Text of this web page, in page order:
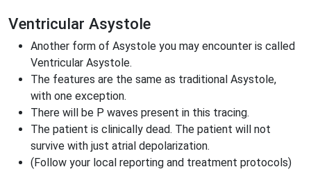
Ventricular Asystole
Another form of Asystole you may encounter is called
Ventricular Asystole.
The features are the same as traditional Asystole,
with one exception.
There will be P waves present in this tracing.
The patient is clinically dead. The patient will not
survive with just atrial depolarization.
(Follow your local reporting and treatment protocols)